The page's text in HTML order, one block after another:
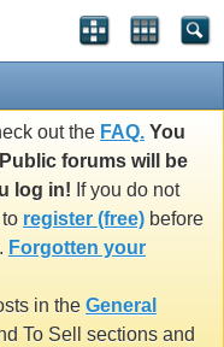
out the FAQ. You
forums will be
log in! If you do not
register (free) before
Forgotten your
in the General
To Sell sections and